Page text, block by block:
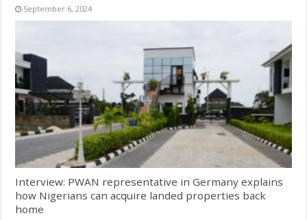
September 6, 2024
Interview: PWAN representative in Germany explains
how Nigerians can acquire landed properties back
home